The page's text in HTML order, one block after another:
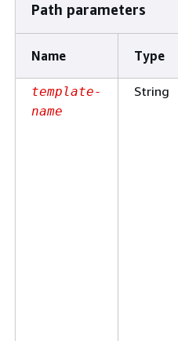
Path parameters
Name Type
template-
name
String